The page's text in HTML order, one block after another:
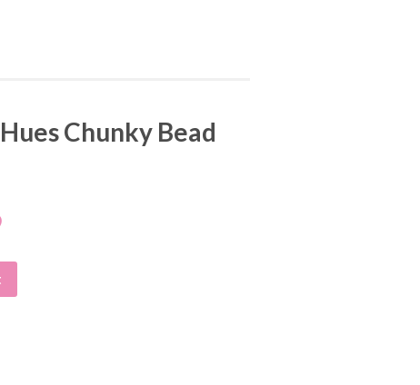
Chunky Bead